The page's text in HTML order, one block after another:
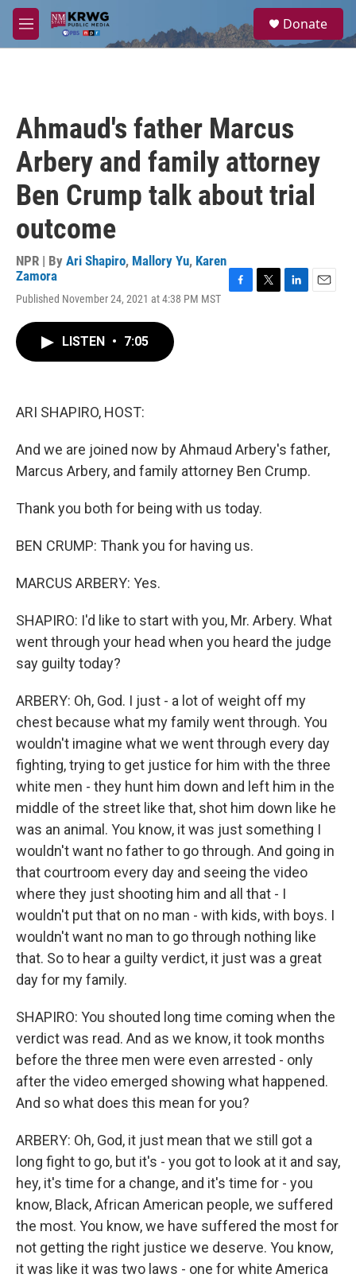
Skip to main content
M
e
a
Donate
Ahmaud's father Marcus
Arbery and family attorney
Ben Crump talk about trial
outcome
NPR | By Ari Shapiro, Mallory Yu, Karen
Zamora
Published November 24, 2021 at 4:38 PM MST
LISTEN • 7:05
ARI SHAPIRO, HOST:
And we are joined now by Ahmaud Arbery's father,
Marcus Arbery, and family attorney Ben Crump.
Thank you both for being with us today.
BEN CRUMP: Thank you for having us.
MARCUS ARBERY: Yes.
SHAPIRO: I'd like to start with you, Mr. Arbery. What
went through your head when you heard the judge
say guilty today?
ARBERY: Oh, God. I just - a lot of weight off my
chest because what my family went through. You
wouldn't imagine what we went through every day
fighting, trying to get justice for him with the three
white men - they hunt him down and left him in the
middle of the street like that, shot him down like he
was an animal. You know, it was just something I
wouldn't want no father to go through. And going in
that courtroom every day and seeing the video
where they just shooting him and all that - I
wouldn't put that on no man - with kids, with boys. I
wouldn't want no man to go through nothing like
that. So to hear a guilty verdict, it just was a great
day for my family.
SHAPIRO: You shouted long time coming when the
verdict was read. And as we know, it took months
before the three men were even arrested - only
after the video emerged showing what happened.
And so what does this mean for you?
ARBERY: Oh, God, it just mean that we still got a
long fight to go, but it's - you got to look at it and say,
hey, it's time for a change, and it's time for - you
know, Black, African American people, we suffered
the most. You know, we have suffered the most for
not getting the right justice we deserve. You know,
it was like it was two laws - one for white America